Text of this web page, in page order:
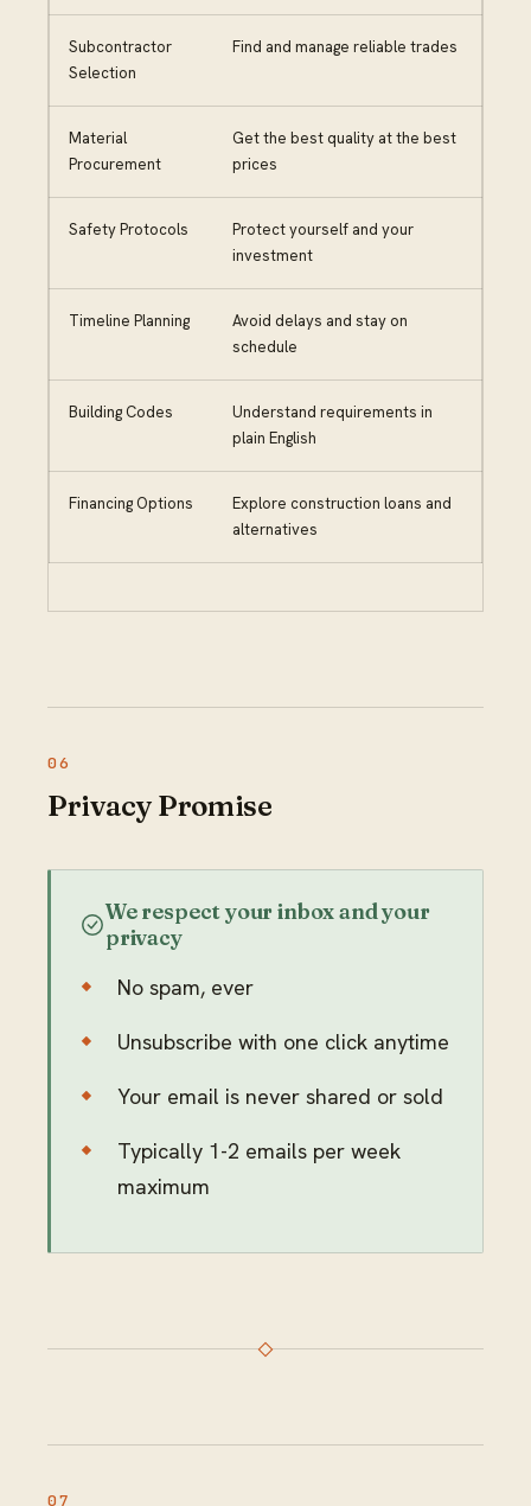
Subcontractor
Selection
Find and manage reliable trades
Material
Procurement
Get the best quality at the best
prices
Safety Protocols
Protect yourself and your
investment
Timeline Planning
Avoid delays and stay on
schedule
Building Codes
Understand requirements in
plain English
Financing Options
Explore construction loans and
alternatives
Privacy Promise
We respect your inbox and your
privacy
No spam, ever
Unsubscribe with one click anytime
Your email is never shared or sold
Typically 1-2 emails per week
maximum